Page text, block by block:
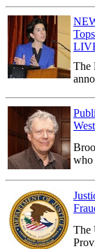
The
who
The